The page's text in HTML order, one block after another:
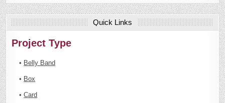
Quick Links
Project Type
• Belly Band
• Box
•Card